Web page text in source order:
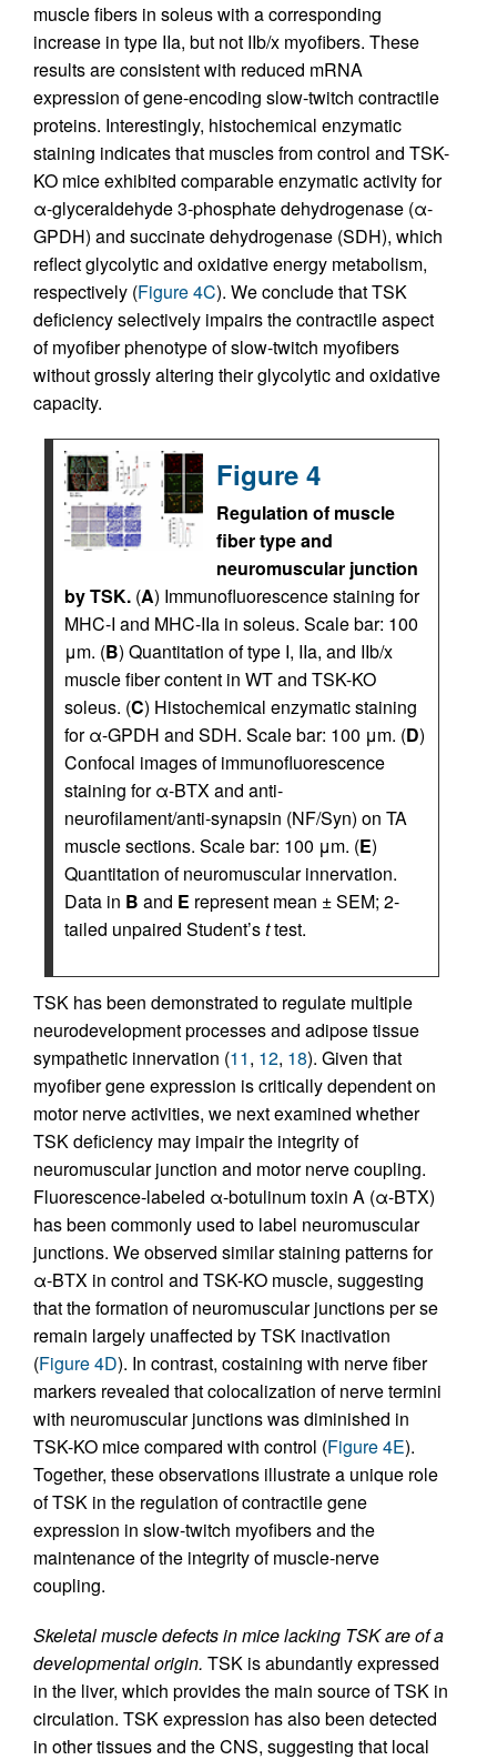
muscle fibers in soleus with a corresponding
increase in type IIa, but not IIb/x myofibers. These
results are consistent with reduced mRNA
expression of gene-encoding slow-twitch contractile
proteins. Interestingly, histochemical enzymatic
staining indicates that muscles from control and TSK-
KO mice exhibited comparable enzymatic activity for
α-glyceraldehyde 3-phosphate dehydrogenase (α-
GPDH) and succinate dehydrogenase (SDH), which
reflect glycolytic and oxidative energy metabolism,
respectively (Figure 4C). We conclude that TSK
deficiency selectively impairs the contractile aspect
of myofiber phenotype of slow-twitch myofibers
without grossly altering their glycolytic and oxidative
capacity.
Figure 4
Regulation of muscle
fiber type and
neuromuscular junction
by TSK. (A) Immunofluorescence staining for
MHC-I and MHC-IIa in soleus. Scale bar: 100
μm. (B) Quantitation of type I, IIa, and IIb/x
muscle fiber content in WT and TSK-KO
soleus. (C) Histochemical enzymatic staining
for α-GPDH and SDH. Scale bar: 100 μm. (D)
Confocal images of immunofluorescence
staining for α-BTX and anti-
neurofilament/anti-synapsin (NF/Syn) on TA
muscle sections. Scale bar: 100 μm. (E)
Quantitation of neuromuscular innervation.
Data in B and E represent mean ± SEM; 2-
tailed unpaired Student’sttest.
TSK has been demonstrated to regulate multiple
neurodevelopment processes and adipose tissue
sympathetic innervation (11, 12, 18). Given that
myofiber gene expression is critically dependent on
motor nerve activities, we next examined whether
TSK deficiency may impair the integrity of
neuromuscular junction and motor nerve coupling.
Fluorescence-labeled α-botulinum toxin A (α-BTX)
has been commonly used to label neuromuscular
junctions. We observed similar staining patterns for
α-BTX in control and TSK-KO muscle, suggesting
that the formation of neuromuscular junctions per se
remain largely unaffected by TSK inactivation
(Figure 4D). In contrast, costaining with nerve fiber
markers revealed that colocalization of nerve termini
with neuromuscular junctions was diminished in
TSK-KO mice compared with control (Figure 4E).
Together, these observations illustrate a unique role
of TSK in the regulation of contractile gene
expression in slow-twitch myofibers and the
maintenance of the integrity of muscle-nerve
coupling.
Skeletal muscle defects in mice lacking TSK are of a
developmental origin. TSK is abundantly expressed
in the liver, which provides the main source of TSK in
circulation. TSK expression has also been detected
in other tissues and the CNS, suggesting that local